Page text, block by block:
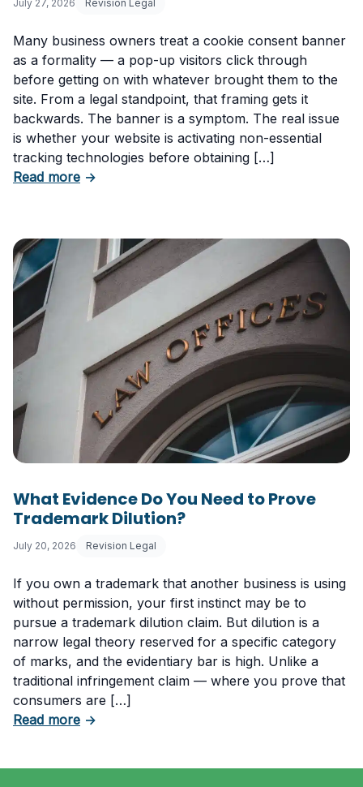
July 27, 2026 Revision Legal
Many business owners treat a cookie consent banner
as a formality — a pop-up visitors click through
before getting on with whatever brought them to the
site. From a legal standpoint, that framing gets it
backwards. The banner is a symptom. The real issue
is whether your website is activating non-essential
tracking technologies before obtaining […]
Read moreabout Can Your Business Be Fined for Not
→
What Evidence Do You Need to Prove
Trademark Dilution?
July 20, 2026 Revision Legal
If you own a trademark that another business is using
without permission, your first instinct may be to
pursue a trademark dilution claim. But dilution is a
narrow legal theory reserved for a specific category
of marks, and the evidentiary bar is high. Unlike a
traditional infringement claim — where you prove that
consumers are […]
Read moreabout What Evidence Do You Need to Prove
→